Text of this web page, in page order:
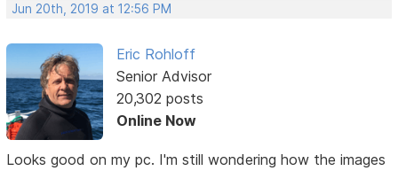
Jun 20th, 2019 at 12:56 PM
Eric Rohloff
Senior Advisor
20,302 posts
Online Now
Looks good on my pc. I'm still wondering how the images